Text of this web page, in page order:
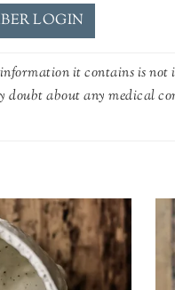
LOGIN
it contains is
doubt about any medical